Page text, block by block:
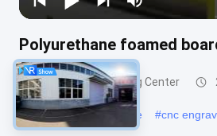
Polyurethane foamed
Large CNC Machining Center
#cnc engraving machine #cnc